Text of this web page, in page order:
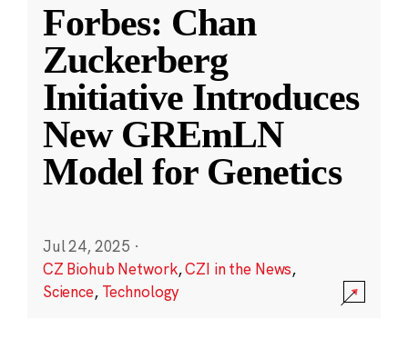
Forbes: Chan
Zuckerberg
Initiative Introduces
New GREmLN
Model for Genetics
Jul 24, 2025 ·
CZ Biohub Network,CZI in the News,
Science, Technology